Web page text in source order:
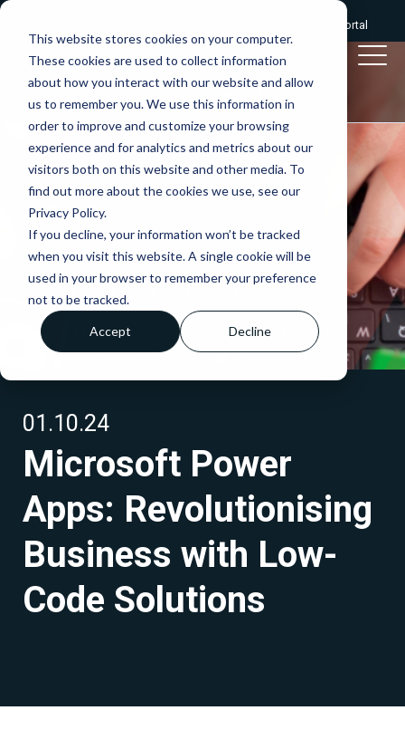
This website stores cookies on your computer.
These cookies are used to collect information
about how you interact with our website and allow
us to remember you. We use this information in
order to improve and customize your browsing
experience and for analytics and metrics about our
visitors both on this website and other media. To
find out more about the cookies we use, see our
Privacy Policy.
If you decline, your information won’t be tracked
when you visit this website. A single cookie will be
used in your browser to remember your preference
not to be tracked.
Accept Decline
Client portal
01.10.24
Microsoft Power
Apps: Revolutionising
Business with Low-
Code Solutions